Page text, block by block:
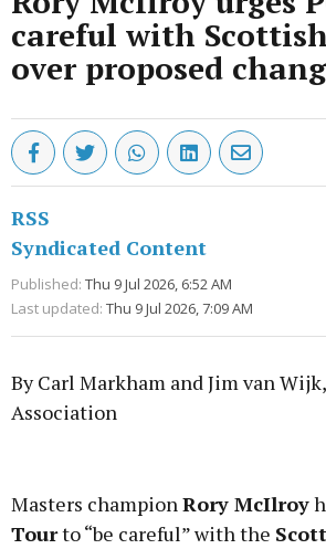
careful with
over proposed
RSS
Syndicated Content
Published: Thu 9 Jul 2026, 6:52 AM
Last updated: Thu 9 Jul 2026, 7:09 AM
By Carl Markham and Jim van
Association
Masters championRory McIlroy
Tourto “be careful” with the